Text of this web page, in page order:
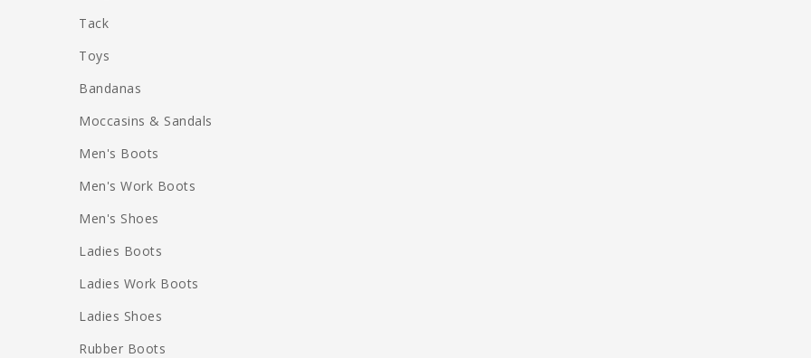
Tack
Toys
Bandanas
Moccasins & Sandals
Men's Boots
Men's Work Boots
Men's Shoes
Ladies Boots
Ladies Work Boots
Ladies Shoes
Rubber Boots